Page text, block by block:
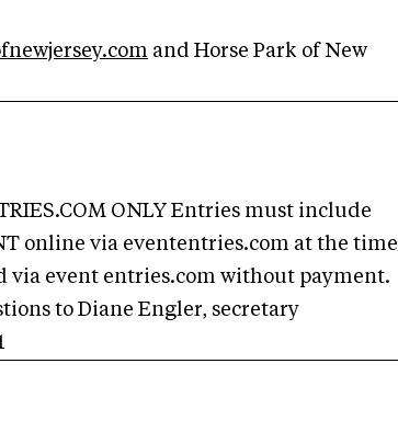
and Horse Park of New
ONLY Entries must include
online via evententries.com at the time
via event entries.com without payment.
to Diane Engler, secretary